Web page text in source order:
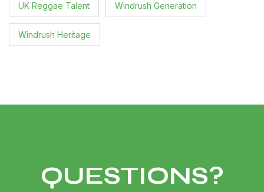
UK Reggae Talent Windrush Generation
Windrush Heritage
QUESTIONS?